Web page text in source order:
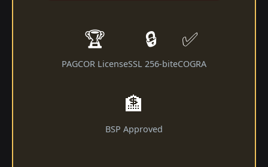
🏆
PAGCOR License
🔒
SSL 256-bit
✅
eCOGRA
🏦
BSP Approved